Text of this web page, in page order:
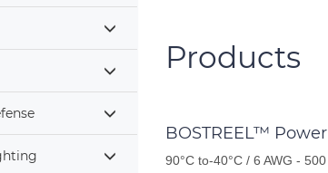
Products
BOSTREEL™
90°C to-40°C / 6 AWG -